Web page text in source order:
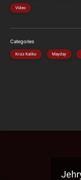
Video
Categories
Krizz Kaliko Mayday